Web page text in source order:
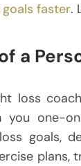
faster.
a
loss
you one-
goals,
plans,